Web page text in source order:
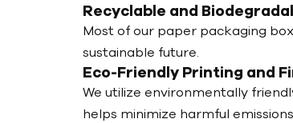
Recyclable and
Most of our paper packaging
sustainable future.
Eco-Friendly Printing and
We utilize environmentally
helps minimize harmful